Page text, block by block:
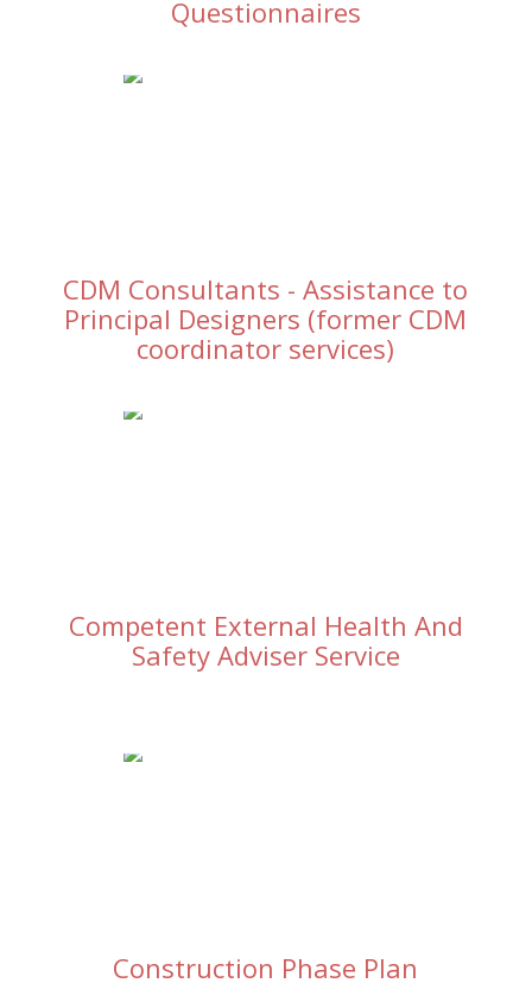
Questionnaires
CDM Consultants - Assistance to
Principal Designers (former CDM
coordinator services)
Competent External Health And
Safety Adviser Service
Construction Phase Plan